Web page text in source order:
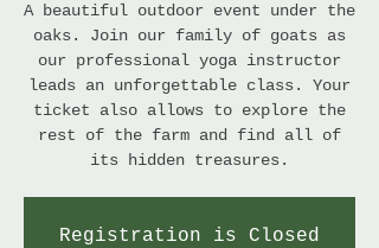
A beautiful outdoor event under the
oaks. Join our family of goats as
our professional yoga instructor
leads an unforgettable class. Your
ticket also allows to explore the
rest of the farm and find all of
its hidden treasures.
Registration is Closed